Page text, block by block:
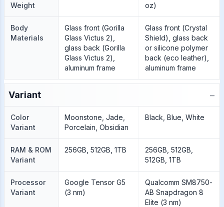
Weight
oz)
Body
Materials
Glass front (Gorilla
Glass Victus 2),
glass back (Gorilla
Glass Victus 2),
aluminum frame
Glass front (Crystal
Shield), glass back
or silicone polymer
back (eco leather),
aluminum frame
Variant −
Color
Variant
Moonstone, Jade,
Porcelain, Obsidian
Black, Blue, White
RAM & ROM
Variant
256GB, 512GB, 1TB
256GB, 512GB,
512GB, 1TB
Processor
Variant
Google Tensor G5
(3 nm)
Qualcomm SM8750-
AB Snapdragon 8
Elite (3 nm)